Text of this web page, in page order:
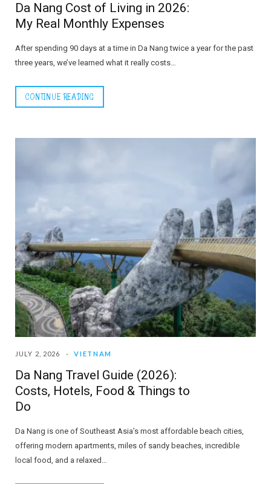
Da Nang Cost of Living in 2026:
My Real Monthly Expenses
After spending 90 days at a time in Da Nang twice a year for the past
three years, we’ve learned what it really costs…
CONTINUE READING
JULY 2, 2026 VIETNAM
Da Nang Travel Guide (2026):
Costs, Hotels, Food & Things to
Do
Da Nang is one of Southeast Asia’s most affordable beach cities,
offering modern apartments, miles of sandy beaches, incredible
local food, and a relaxed…